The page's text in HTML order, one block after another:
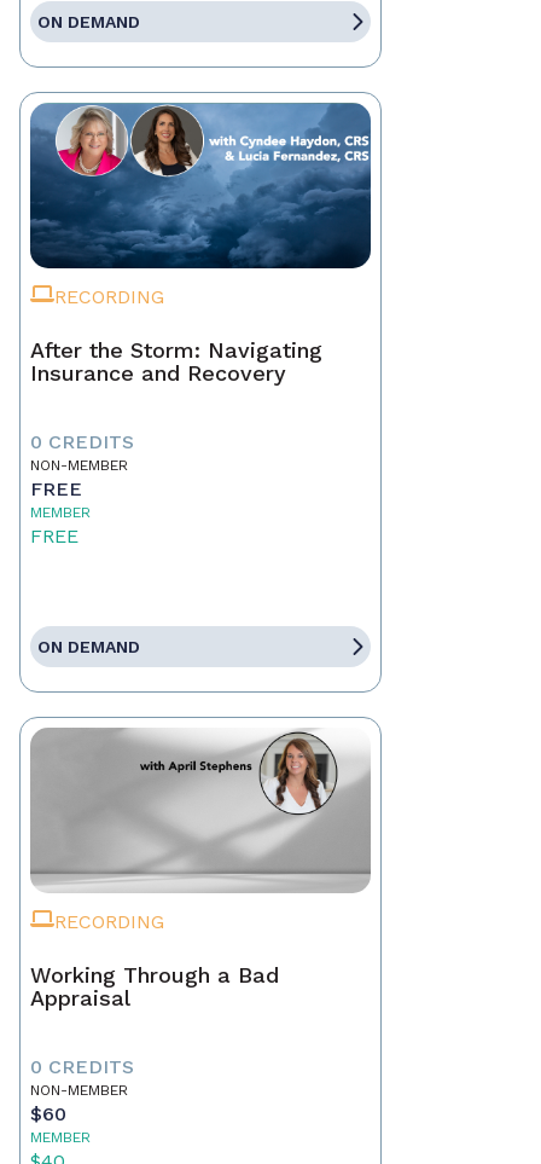
ON DEMAND
RECORDING
After the Storm: Navigating
Insurance and Recovery
0 CREDITS
NON-MEMBER
FREE
MEMBER
FREE
ON DEMAND
RECORDING
Working Through a Bad
Appraisal
0 CREDITS
NON-MEMBER
$60
MEMBER